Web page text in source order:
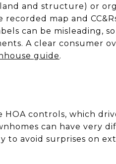
and structure) or
map and
can be misleading,
A clear consumer
guide.
controls, which
can have very
to avoid surprises on